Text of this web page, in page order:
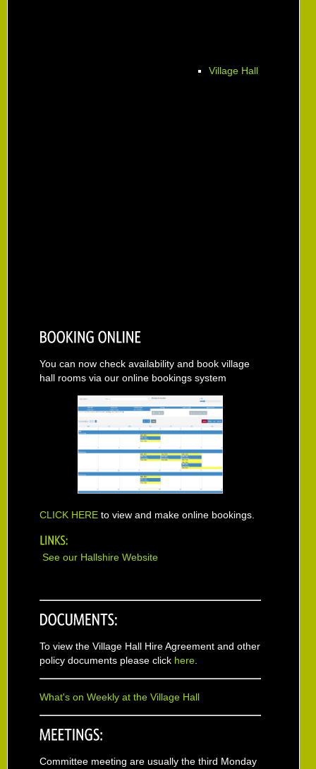
Village Hall
You can now check availability and book village
hall rooms via our online bookings system
CLICK HERE to view and make online bookings.
See our Hallshire Website
To view the Village Hall Hire Agreement and other
policy documents please click here.
What's on Weekly at the Village Hall
Committee meeting are usually the third Monday